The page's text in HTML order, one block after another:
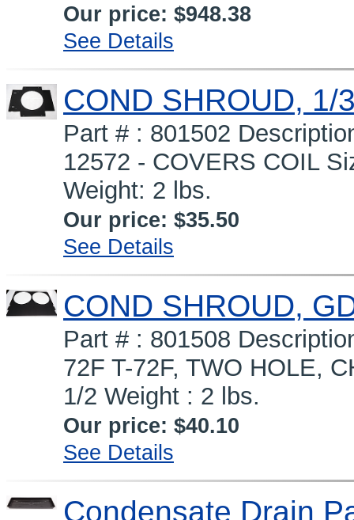
Our price: $948.38
See Details
COND SHROUD, 1/
Part # : 801502
12572 - COVERS COIL
Weight: 2 lbs.
Our price: $35.50
See Details
COND SHROUD,
Part # : 801508
72F T-72F, TWO HOLE,
1/2 Weight : 2 lbs.
Our price: $40.10
See Details
Condensate Drain